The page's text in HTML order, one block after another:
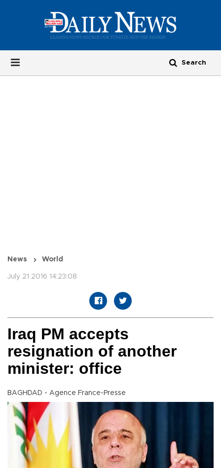
News World
July 21 2016 14:23:08
Iraq PM accepts
resignation of another
minister: office
BAGHDAD - Agence France-Presse